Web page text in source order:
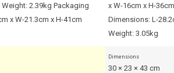
2.39kg Packaging
x W-21.3cm x H-41cm
x W-16cm x H-
Dimensions: L-
Weight: 3.05kg
Dimensions
30 × 23 × 43 cm